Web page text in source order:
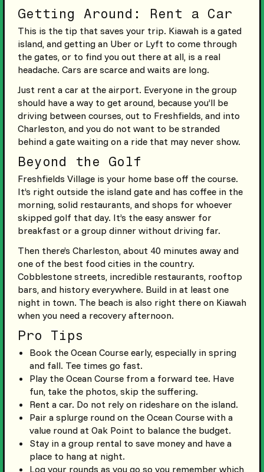
Getting Around: Rent a Car
This is the tip that saves your trip. Kiawah is a gated
island, and getting an Uber or Lyft to come through
the gates, or to find you out there at all, is a real
headache. Cars are scarce and waits are long.
Just rent a car at the airport. Everyone in the group
should have a way to get around, because you’ll be
driving between courses, out to Freshfields, and into
Charleston, and you do not want to be stranded
behind a gate waiting on a ride that may never show.
Beyond the Golf
Freshfields Village is your home base off the course.
It’s right outside the island gate and has coffee in the
morning, solid restaurants, and shops for whoever
skipped golf that day. It’s the easy answer for
breakfast or a group dinner without driving far.
Then there’s Charleston, about 40 minutes away and
one of the best food cities in the country.
Cobblestone streets, incredible restaurants, rooftop
bars, and history everywhere. Build in at least one
night in town. The beach is also right there on Kiawah
when you need a recovery afternoon.
Pro Tips
Book the Ocean Course early, especially in spring
and fall. Tee times go fast.
Play the Ocean Course from a forward tee. Have
fun, take the photos, skip the suffering.
Rent a car. Do not rely on rideshare on the island.
Pair a splurge round on the Ocean Course with a
value round at Oak Point to balance the budget.
Stay in a group rental to save money and have a
place to hang at night.
Log your rounds as you go so you remember which